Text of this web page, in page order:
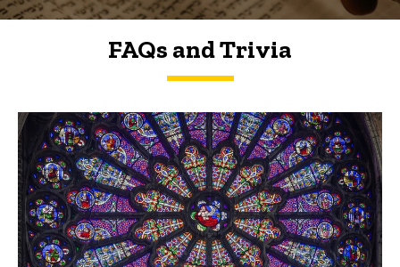
FAQs and Trivia
FAQs and Trivia